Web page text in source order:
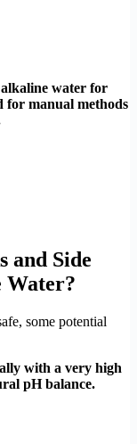
water for
for manual methods
and Side
Water?
some potential
with a very high
pH balance.